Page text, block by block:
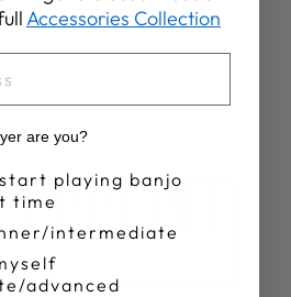
Accessories Collection
are you?
playing banjo
time
intermediate
advanced